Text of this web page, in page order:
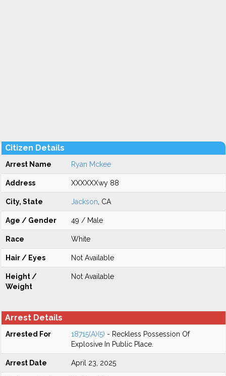
Citizen Details
Arrest Name Ryan Mckee
Address XXXXXXwy 88
City, State Jackson , CA
Age / Gender 49 / Male
Race White
Hair / Eyes Not Available
Height /
Weight
Not Available
Arrest Details
Arrested For 18715(A)(5) - Reckless Possession Of
Explosive In Public Place.
Arrest Date April 23, 2025